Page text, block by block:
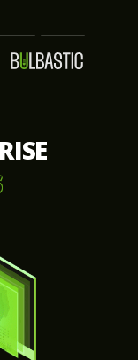
Team
Contact
Us